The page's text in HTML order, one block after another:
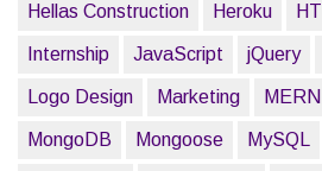
Hellas Construction Heroku
Internship JavaScript jQuery
Logo Design Marketing
MongoDB Mongoose MySQL